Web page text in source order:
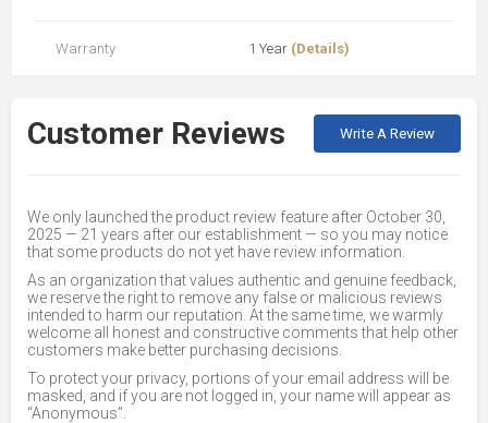
Warranty 1 Year (Details)
Customer Reviews Write A Review
We only launched the product review feature after October 30,
2025 — 21 years after our establishment — so you may notice
that some products do not yet have review information.
As an organization that values authentic and genuine feedback,
we reserve the right to remove any false or malicious reviews
intended to harm our reputation. At the same time, we warmly
welcome all honest and constructive comments that help other
customers make better purchasing decisions.
To protect your privacy, portions of your email address will be
masked, and if you are not logged in, your name will appear as
“Anonymous”.